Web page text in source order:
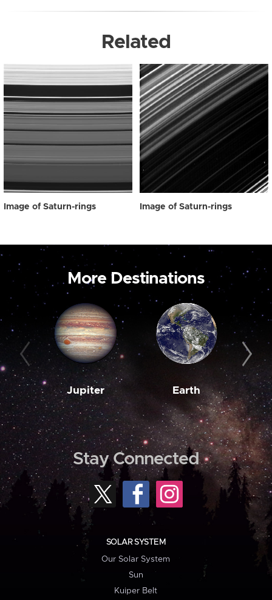
Related
Image of Saturn-rings Image of Saturn-rings
More Destinations
Jupiter Earth
Stay Connected
SOLAR SYSTEM
Our Solar System
Sun
Kuiper Belt